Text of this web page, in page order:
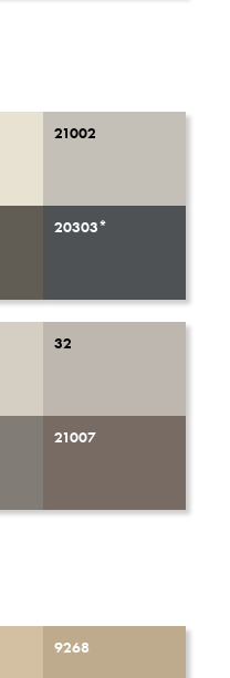
21002
20303*
32
21007
9268